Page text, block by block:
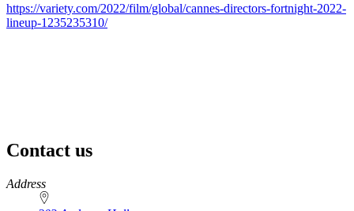
https://variety.com/2022/film/global/cannes-directors-fortnight-2022-
lineup-1235235310/
Contact us
https://
www.unl.edu
Address